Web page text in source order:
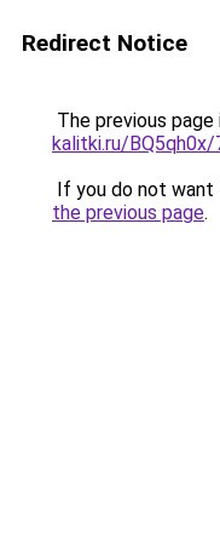
Redirect Notice
The previous
kalitki.ru/
If you do not want
the previous page.